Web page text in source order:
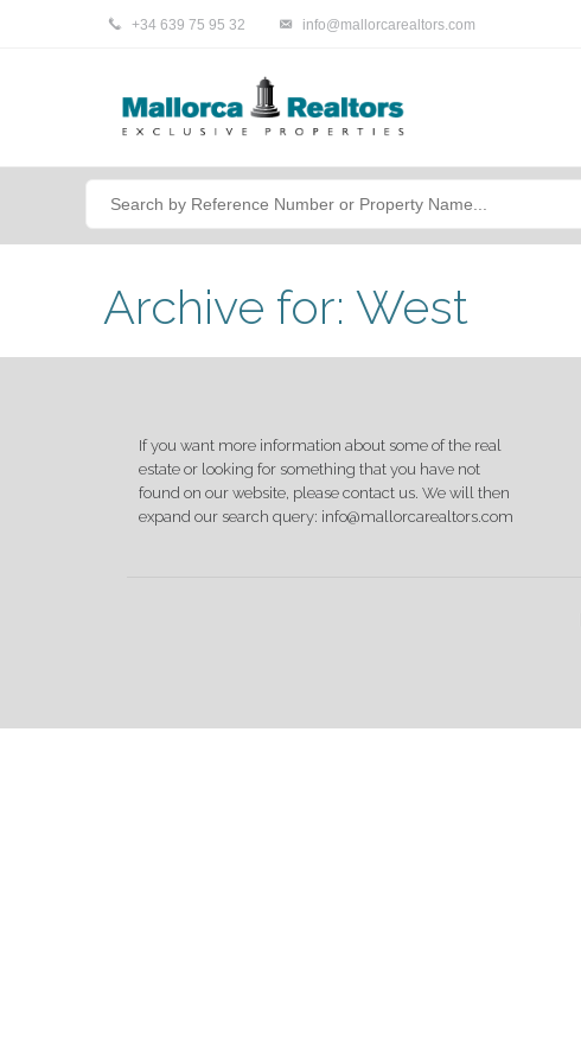
+34 639 75 95 32 info@mallorcarealtors.com
Archive for: West
If you want more information about some of the real
estate or looking for something that you have not
found on our website, please contact us. We will then
expand our search query: info@mallorcarealtors.com